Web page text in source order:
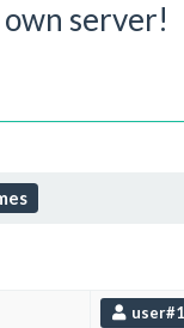
server!